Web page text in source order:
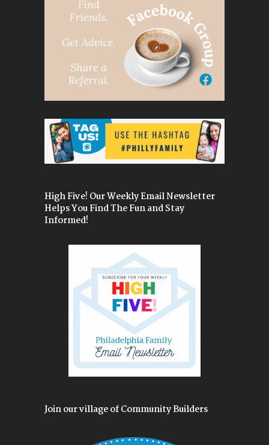
High Five! Our Weekly Email Newsletter
Helps You Find The Fun and Stay
Informed!
Join our village of Community Builders